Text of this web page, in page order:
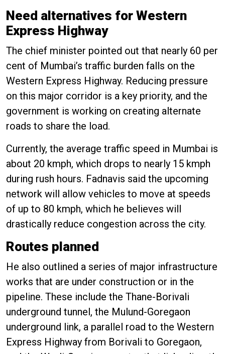
Need alternatives for Western
Express Highway
The chief minister pointed out that nearly 60 per
cent of Mumbai’s traffic burden falls on the
Western Express Highway. Reducing pressure
on this major corridor is a key priority, and the
government is working on creating alternate
roads to share the load.
Currently, the average traffic speed in Mumbai is
about 20 kmph, which drops to nearly 15 kmph
during rush hours. Fadnavis said the upcoming
network will allow vehicles to move at speeds
of up to 80 kmph, which he believes will
drastically reduce congestion across the city.
Routes planned
He also outlined a series of major infrastructure
works that are under construction or in the
pipeline. These include the Thane-Borivali
underground tunnel, the Mulund-Goregaon
underground link, a parallel road to the Western
Express Highway from Borivali to Goregaon,